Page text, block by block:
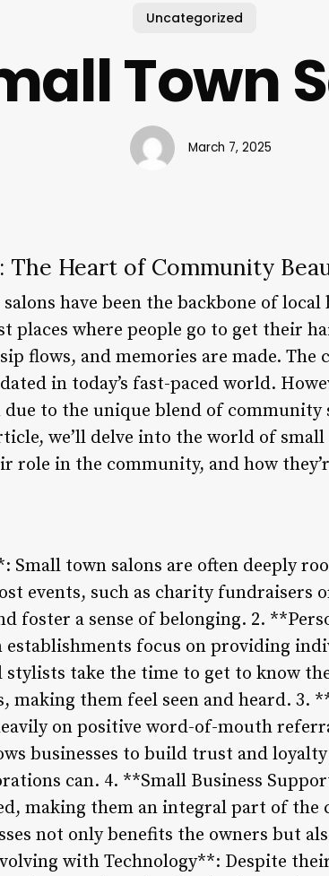
Uncategorized
Town
March 7, 2025
The Heart of Community
have been the backbone of
places where people go to get their
flows, and memories are made. The
in today’s fast-paced world.
to the unique blend of community
we’ll delve into the world of
role in the community, and how
town salons are often deeply
events, such as charity fundraisers
foster a sense of belonging. 2.
establishments focus on providing
stylists take the time to get to know
making them feel seen and heard.
on positive word-of-mouth
businesses to build trust and
can. 4. **Small Business
making them an integral part of the
not only benefits the owners but
with Technology**: Despite